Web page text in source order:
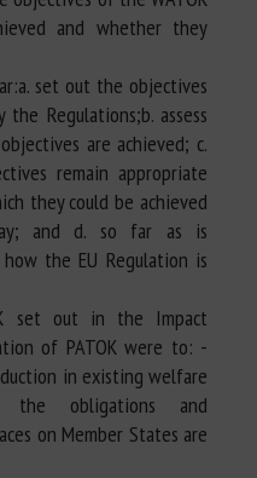
and whether they
set out the objectives
Regulations;b. assess
are achieved; c.
remain appropriate
they could be achieved
and d. so far as is
the EU Regulation is
set out in the Impact
of PATOK were to: -
in existing welfare
the obligations and
on Member States are